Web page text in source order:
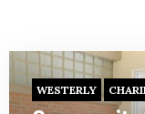
WESTERLY